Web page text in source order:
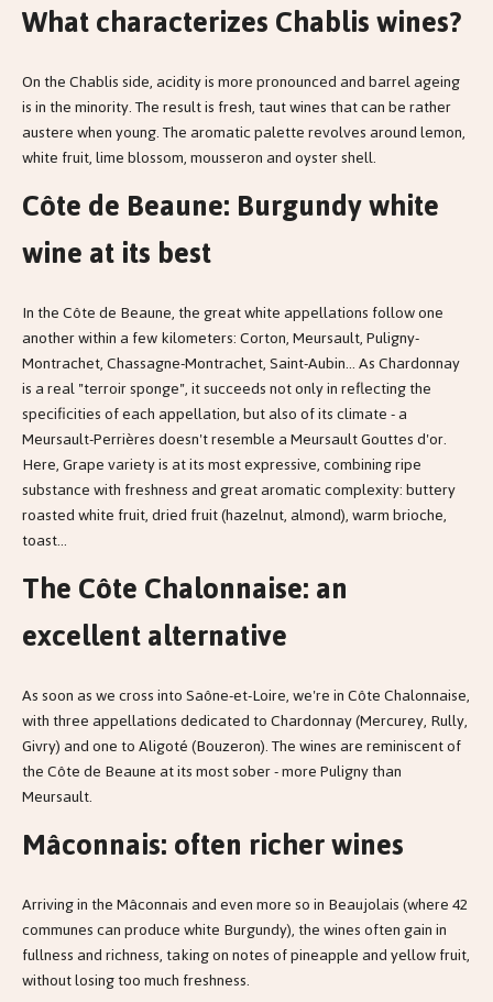
What characterizes Chablis wines?
On the Chablis side, acidity is more pronounced and barrel ageing
is in the minority. The result is fresh, taut wines that can be rather
austere when young. The aromatic palette revolves around lemon,
white fruit, lime blossom, mousseron and oyster shell.
Côte de Beaune: Burgundy white
wine at its best
In the Côte de Beaune, the great white appellations follow one
another within a few kilometers: Corton, Meursault, Puligny-
Montrachet, Chassagne-Montrachet, Saint-Aubin... As Chardonnay
is a real "terroir sponge", it succeeds not only in reflecting the
specificities of each appellation, but also of its climate - a
Meursault-Perrières doesn't resemble a Meursault Gouttes d'or.
Here, Grape variety is at its most expressive, combining ripe
substance with freshness and great aromatic complexity: buttery
roasted white fruit, dried fruit (hazelnut, almond), warm brioche,
toast...
The Côte Chalonnaise: an
excellent alternative
As soon as we cross into Saône-et-Loire, we're in Côte Chalonnaise,
with three appellations dedicated to Chardonnay (Mercurey, Rully,
Givry) and one to Aligoté (Bouzeron). The wines are reminiscent of
the Côte de Beaune at its most sober - more Puligny than
Meursault.
Mâconnais: often richer wines
Arriving in the Mâconnais and even more so in Beaujolais (where 42
communes can produce white Burgundy), the wines often gain in
fullness and richness, taking on notes of pineapple and yellow fruit,
without losing too much freshness.